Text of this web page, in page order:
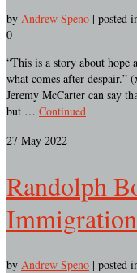
by Andrew Speno | posted
0
“This is a story about hope
what comes after
Jeremy McCarter can say
but … Continued
27 May 2022
Randolph
by Andrew Speno | posted